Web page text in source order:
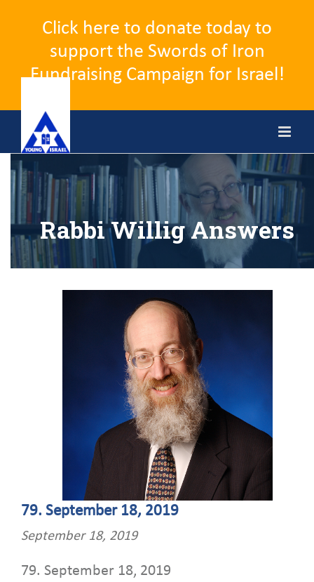
Click here to donate today to
support the Swords of Iron
Fundraising Campaign for Israel!
content
Rabbi Willig Answers
79. September 18, 2019
September 18, 2019
79. September 18, 2019